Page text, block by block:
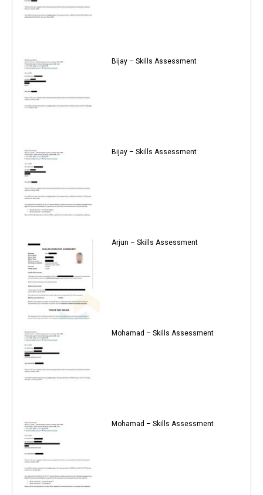
Bijay – Skills Assessment
Bijay – Skills Assessment
Arjun – Skills Assessment
Mohamad – Skills Assessment
Mohamad – Skills Assessment